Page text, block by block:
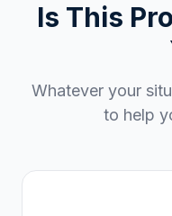
Is This
Whatever your
to help